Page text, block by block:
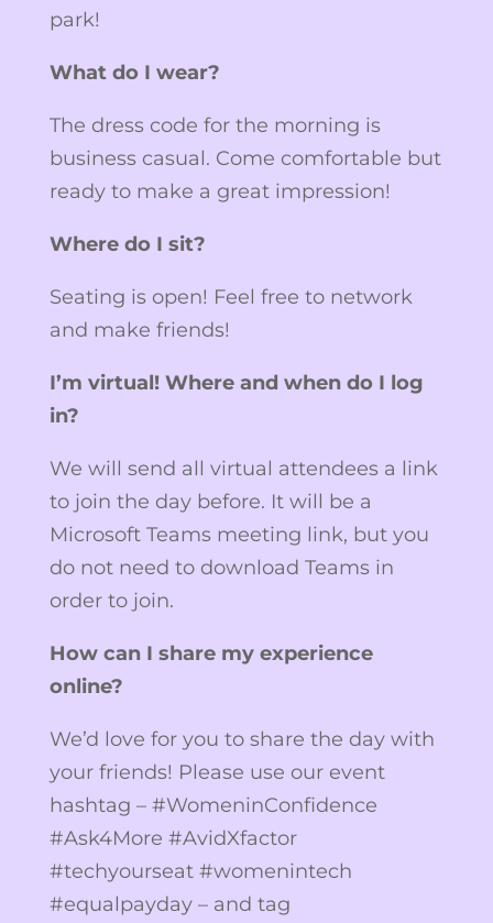
park!
What do I wear?
The dress code for the morning is
business casual. Come comfortable but
ready to make a great impression!
Where do I sit?
Seating is open! Feel free to network
and make friends!
I’m virtual! Where and when do I log
in?
We will send all virtual attendees a link
to join the day before. It will be a
Microsoft Teams meeting link, but you
do not need to download Teams in
order to join.
How can I share my experience
online?
We’d love for you to share the day with
your friends! Please use our event
hashtag – #WomeninConfidence
#Ask4More #AvidXfactor
#techyourseat #womenintech
#equalpayday – and tag